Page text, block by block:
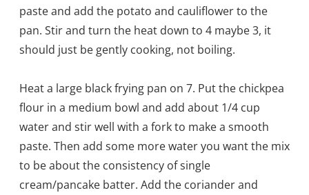
paste and add the potato and cauliflower to the
pan. Stir and turn the heat down to 4 maybe 3, it
should just be gently cooking, not boiling.
Heat a large black frying pan on 7. Put the chickpea
flour in a medium bowl and add about 1/4 cup
water and stir well with a fork to make a smooth
paste. Then add some more water you want the mix
to be about the consistency of single
cream/pancake batter. Add the coriander and